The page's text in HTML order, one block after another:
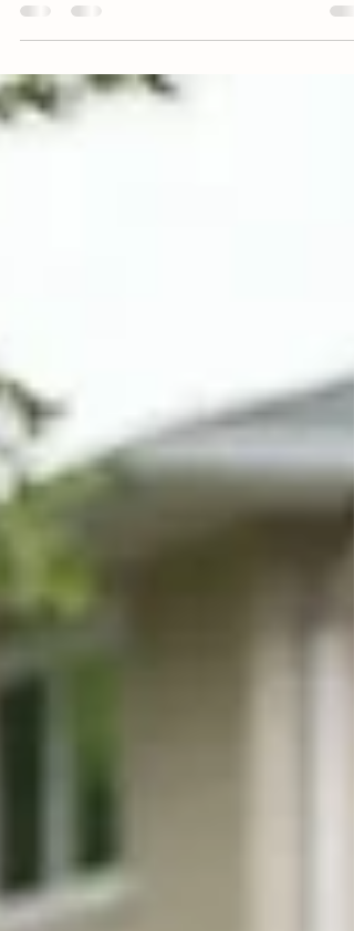
causes real problems. Here's the clear breakdown — and
where to order in Winnipeg.